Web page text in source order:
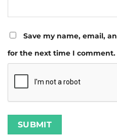
Save my name, email,
for the next time I comment.